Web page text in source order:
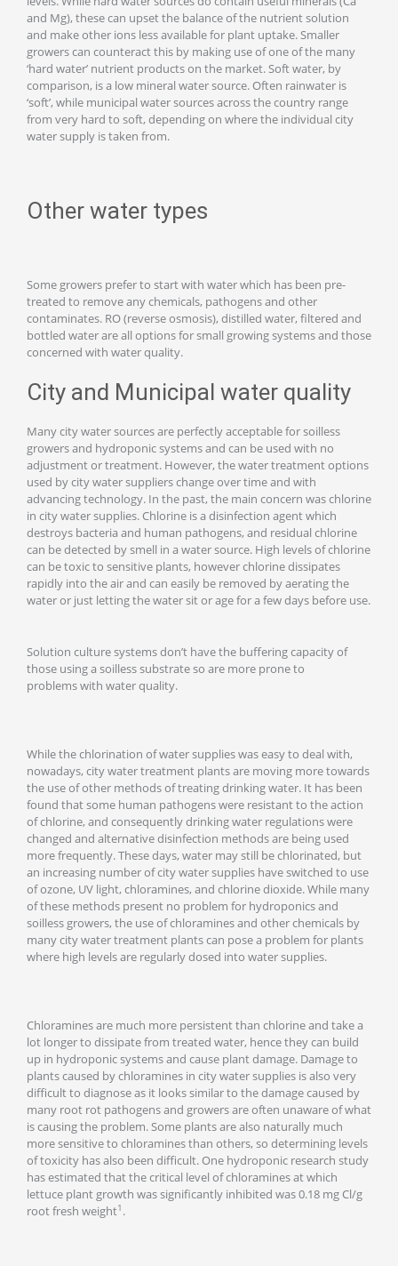
and Mg), these can upset the balance of the nutrient solution
and make other ions less available for plant uptake. Smaller
growers can counteract this by making use of one of the many
‘hard water’ nutrient products on the market. Soft water, by
comparison, is a low mineral water source. Often rainwater is
‘soft’, while municipal water sources across the country range
from very hard to soft, depending on where the individual city
water supply is taken from.
Other water types
Some growers prefer to start with water which has been pre-
treated to remove any chemicals, pathogens and other
contaminates. RO (reverse osmosis), distilled water, filtered and
bottled water are all options for small growing systems and those
concerned with water quality.
City and Municipal water quality
Many city water sources are perfectly acceptable for soilless
growers and hydroponic systems and can be used with no
adjustment or treatment. However, the water treatment options
used by city water suppliers change over time and with
advancing technology. In the past, the main concern was chlorine
in city water supplies. Chlorine is a disinfection agent which
destroys bacteria and human pathogens, and residual chlorine
can be detected by smell in a water source. High levels of chlorine
can be toxic to sensitive plants, however chlorine dissipates
rapidly into the air and can easily be removed by aerating the
water or just letting the water sit or age for a few days before use.
Solution culture systems don’t have the buffering capacity of
those using a soilless substrate so are more prone to
problems with water quality.
While the chlorination of water supplies was easy to deal with,
nowadays, city water treatment plants are moving more towards
the use of other methods of treating drinking water. It has been
found that some human pathogens were resistant to the action
of chlorine, and consequently drinking water regulations were
changed and alternative disinfection methods are being used
more frequently. These days, water may still be chlorinated, but
an increasing number of city water supplies have switched to use
of ozone, UV light, chloramines, and chlorine dioxide. While many
of these methods present no problem for hydroponics and
soilless growers, the use of chloramines and other chemicals by
many city water treatment plants can pose a problem for plants
where high levels are regularly dosed into water supplies.
Chloramines are much more persistent than chlorine and take a
lot longer to dissipate from treated water, hence they can build
up in hydroponic systems and cause plant damage. Damage to
plants caused by chloramines in city water supplies is also very
difficult to diagnose as it looks similar to the damage caused by
many root rot pathogens and growers are often unaware of what
is causing the problem. Some plants are also naturally much
more sensitive to chloramines than others, so determining levels
of toxicity has also been difficult. One hydroponic research study
has estimated that the critical level of chloramines at which
lettuce plant growth was significantly inhibited was 0.18 mg Cl/g
root fresh weight1 .